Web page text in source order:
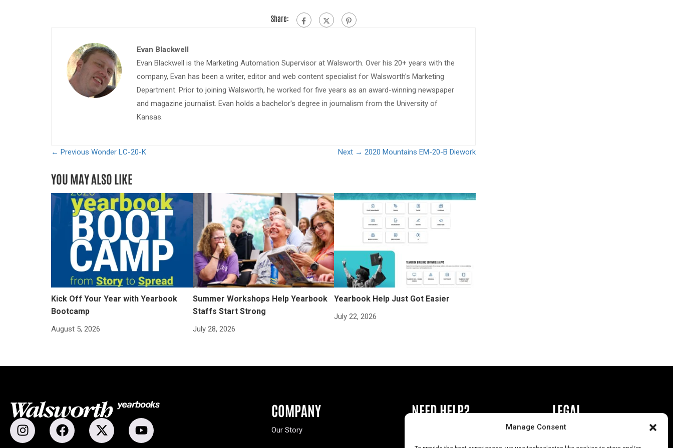
Manage Consent
Share:
Evan Blackwell
Evan Blackwell is the Marketing Automation Supervisor at Walsworth. Over his 20+ years with the
company, Evan has been a writer, editor and web content specialist for Walsworth's Marketing
Department. Prior to joining Walsworth, he worked for five years as an award-winning newspaper
and magazine journalist. Evan holds a bachelor's degree in journalism from the University of
Kansas.
← Previous Wonder LC-20-K Next → 2020 Mountains EM-20-B Diework
YOU MAY ALSO LIKE
Kick Off Your Year with Yearbook
Bootcamp
August 5, 2026
Summer Workshops Help Yearbook
Staffs Start Strong
July 28, 2026
Yearbook Help Just Got Easier
July 22, 2026
COMPANY
Our Story
NEED HELP? LEGAL
Privacy Policy